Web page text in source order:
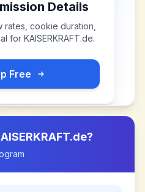
Details
cookie duration,
for KAISERKRAFT.de.
Free
?